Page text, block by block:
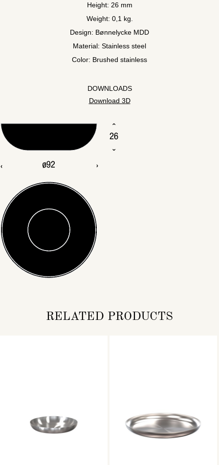
Height: 26 mm
Weight: 0,1 kg.
Design: Bønnelycke MDD
Material: Stainless steel
Color: Brushed stainless
DOWNLOADS
Download 3D
RELATED PRODUCTS